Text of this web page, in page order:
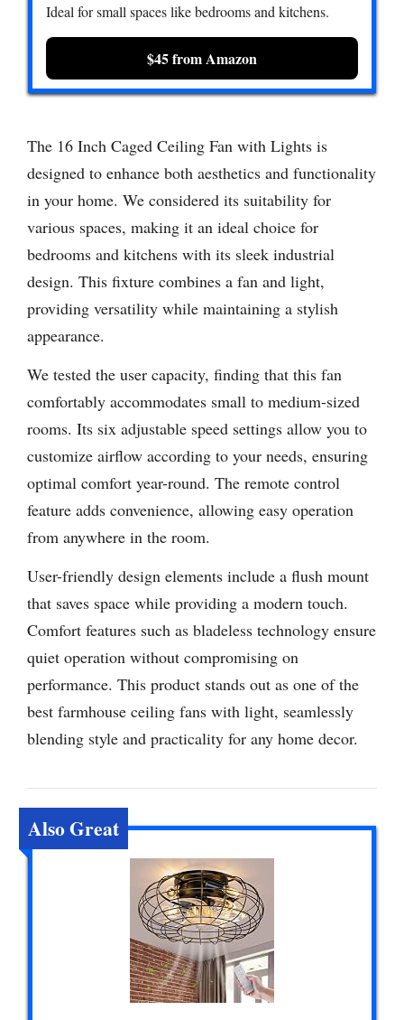
Ideal for small spaces like bedrooms and kitchens.
$45 from Amazon
The 16 Inch Caged Ceiling Fan with Lights is
designed to enhance both aesthetics and functionality
in your home. We considered its suitability for
various spaces, making it an ideal choice for
bedrooms and kitchens with its sleek industrial
design. This fixture combines a fan and light,
providing versatility while maintaining a stylish
appearance.
We tested the user capacity, finding that this fan
comfortably accommodates small to medium-sized
rooms. Its six adjustable speed settings allow you to
customize airflow according to your needs, ensuring
optimal comfort year-round. The remote control
feature adds convenience, allowing easy operation
from anywhere in the room.
User-friendly design elements include a flush mount
that saves space while providing a modern touch.
Comfort features such as bladeless technology ensure
quiet operation without compromising on
performance. This product stands out as one of the
best farmhouse ceiling fans with light, seamlessly
blending style and practicality for any home decor.
Also Great